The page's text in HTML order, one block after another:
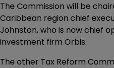
The Commission will be
Caribbean region chief
Johnston, who is now chief
investment firm Orbis.
The other Tax Reform